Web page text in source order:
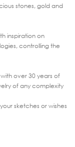
stones, gold and
inspiration on
controlling the
over 30 years of
of any complexity
sketches or wishes